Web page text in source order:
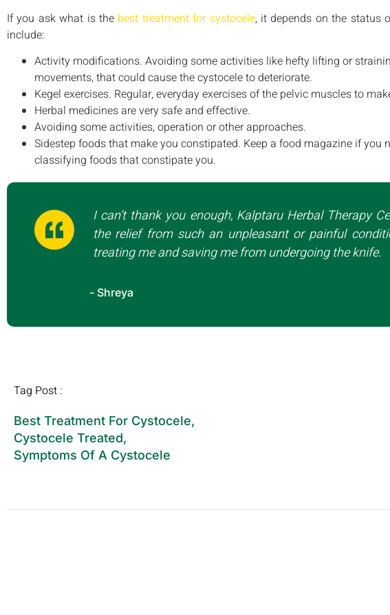
If you ask what is the best treatment for cystocele, it depends on the status
include:
Activity modifications. Avoiding some activities like hefty lifting or
movements, that could cause the cystocele to deteriorate.
Kegel exercises. Regular, everyday exercises of the pelvic muscles to
Herbal medicines are very safe and effective.
Avoiding some activities, operation or other approaches.
Sidestep foods that make you constipated. Keep a food magazine if you
classifying foods that constipate you.
I can’t thank you enough, Kalptaru Herbal Therapy
the relief from such an unpleasant or painful
treating me and saving me from undergoing the knife.
- Shreya
Tag Post :
Best Treatment For Cystocele,
Cystocele Treated,
Symptoms Of A Cystocele